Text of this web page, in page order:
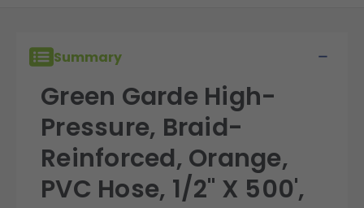
Summary
Green Garde High-
Pressure, Braid-
Reinforced, Orange,
PVC Hose, 1/2" X 500',